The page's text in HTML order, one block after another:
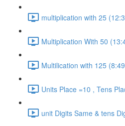
multiplication with 25
Multiplication With 50
Multilication with 125
Units Place =10 , Tens
unit Digits Same & tens